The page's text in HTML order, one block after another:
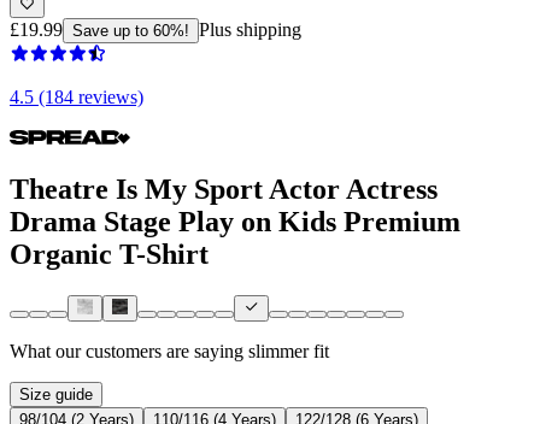
£19.99 Save up to 60%! Plus shipping
4.5 (184 reviews)
Theatre Is My Sport Actor Actress
Drama Stage Play on Kids Premium
Organic T-Shirt
What our customers are saying slimmer fit
Size guide
98/104 (2 Years)
110/116 (4 Years)
122/128 (6 Years)